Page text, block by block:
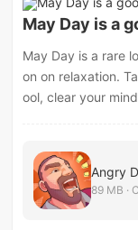
May Day is a
May Day is a rare
on on relaxation.
ool, clear your
Angry
89 MB ·